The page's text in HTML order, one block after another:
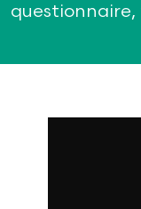
questionnaire,